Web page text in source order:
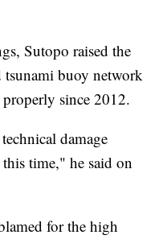
Sutopo raised the
tsunami buoy network
since 2012.
damage
time," he said on
for the high